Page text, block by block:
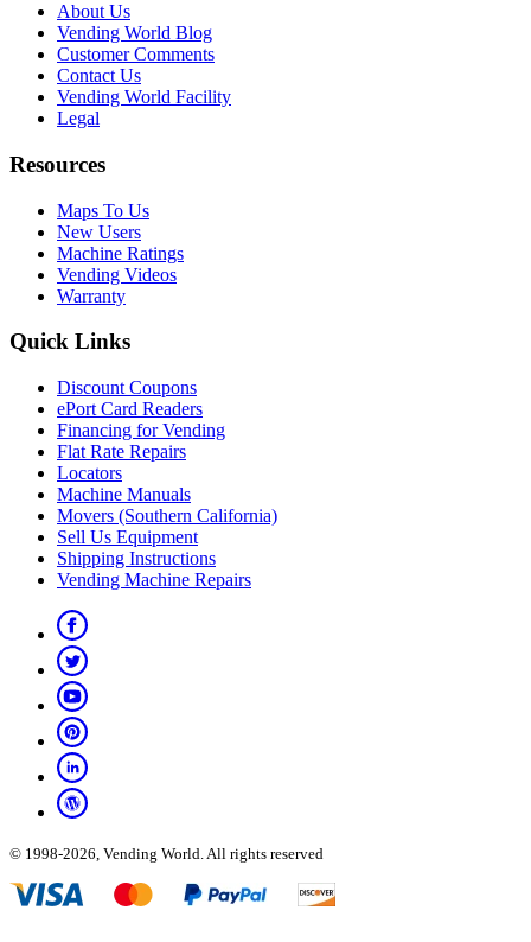
About Us
Vending World Blog
Customer Comments
Contact Us
Vending World Facility
Legal
Resources
Maps To Us
New Users
Machine Ratings
Vending Videos
Warranty
Quick Links
Discount Coupons
ePort Card Readers
Financing for Vending
Flat Rate Repairs
Locators
Machine Manuals
Movers (Southern California)
Sell Us Equipment
Shipping Instructions
Vending Machine Repairs
© 1998-2026, Vending World. All rights reserved